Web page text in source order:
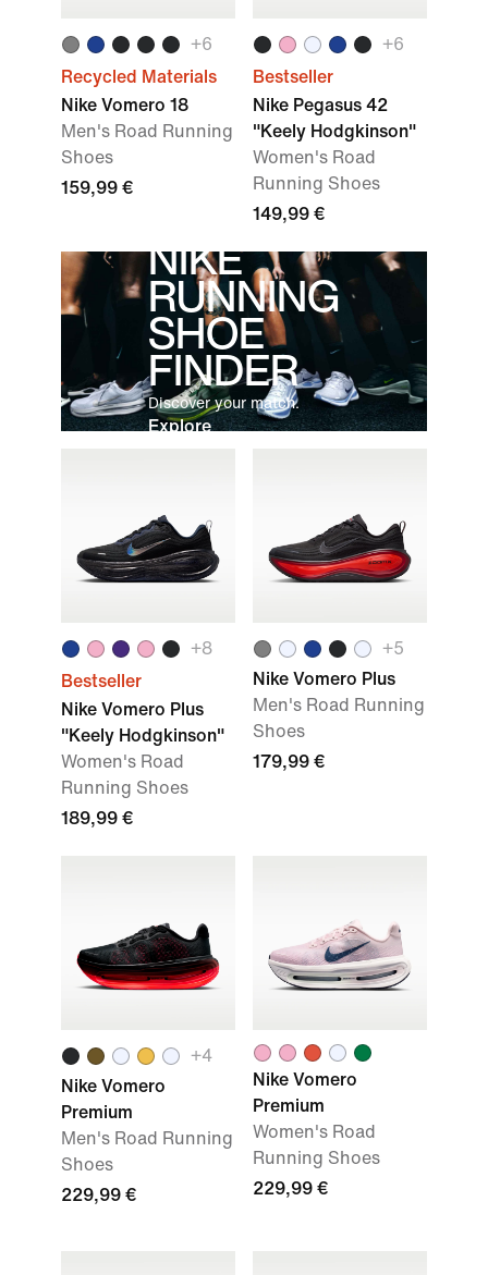
+6
Recycled Materials
Nike Vomero 18
Men's Road Running
Shoes
159,99 €
+6
Bestseller
Nike Pegasus 42
"Keely Hodgkinson"
Women's Road
Running Shoes
149,99 €
NIKE
RUNNING
SHOE
FINDER
Discover your match.
Explore
+8
Bestseller
Nike Vomero Plus
"Keely Hodgkinson"
Women's Road
Running Shoes
189,99 €
+5
Nike Vomero Plus
Men's Road Running
Shoes
179,99 €
+4
Nike Vomero
Premium
Men's Road Running
Shoes
229,99 €
Nike Vomero
Premium
Women's Road
Running Shoes
229,99 €